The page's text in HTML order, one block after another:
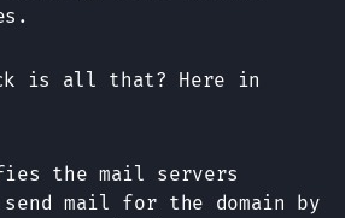
is all that? Here in
the mail servers
mail for the domain by